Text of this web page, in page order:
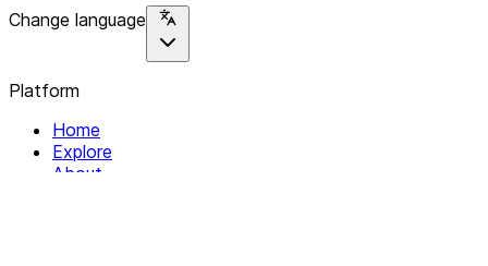
Change language
Platform
Home
Explore
About